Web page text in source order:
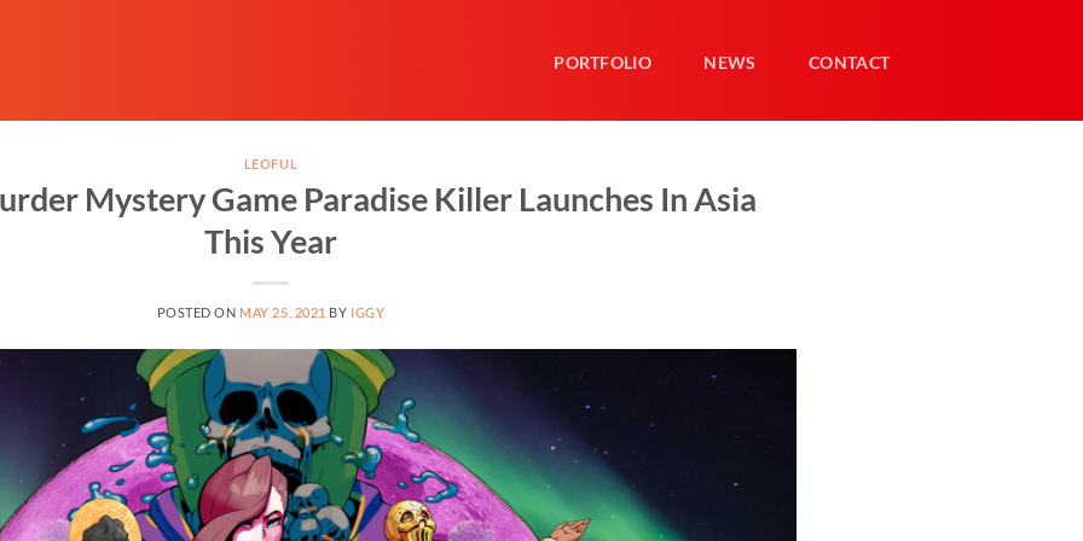
PORTFOLIO NEWS CONTACT
LEOFUL
Mystery Game Paradise Killer Launches In Asia
This Year
POSTED ON MAY 25, 2021 BY IGGY